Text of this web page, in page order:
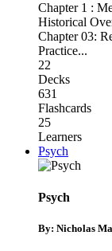
Chapter 1 :
Historical
Chapter 03:
Practice...
22
Decks
631
Flashcards
25
Learners
Psych
Psych
By: Nicholas